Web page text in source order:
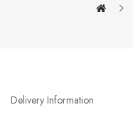
Delivery Information